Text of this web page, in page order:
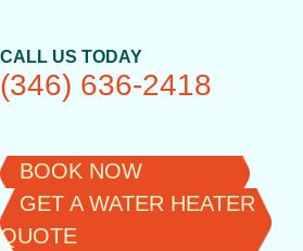
CALL US TODAY
(346) 636-2418
BOOK NOW
GET A WATER HEATER
QUOTE